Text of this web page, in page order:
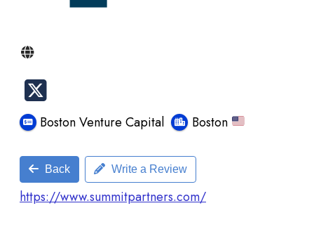
Boston Venture Capital Boston
Back Write a Review
https://www.summitpartners.com/